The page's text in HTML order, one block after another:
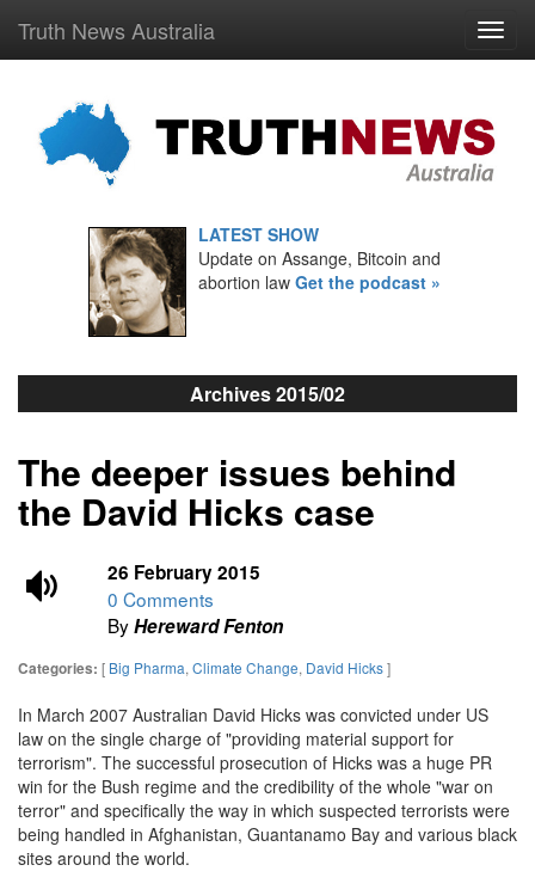
Truth News Australia
LATEST SHOW
Update on Assange, Bitcoin and
abortion law Get the podcast »
Archives 2015/02
The deeper issues behind
the David Hicks case
26 February 2015
0 Comments
ByHereward Fenton
Categories: [ Big Pharma, Climate Change, David Hicks]
In March 2007 Australian David Hicks was convicted under US
law on the single charge of "providing material support for
terrorism". The successful prosecution of Hicks was a huge PR
win for the Bush regime and the credibility of the whole "war on
terror" and specifically the way in which suspected terrorists were
being handled in Afghanistan, Guantanamo Bay and various black
sites around the world.